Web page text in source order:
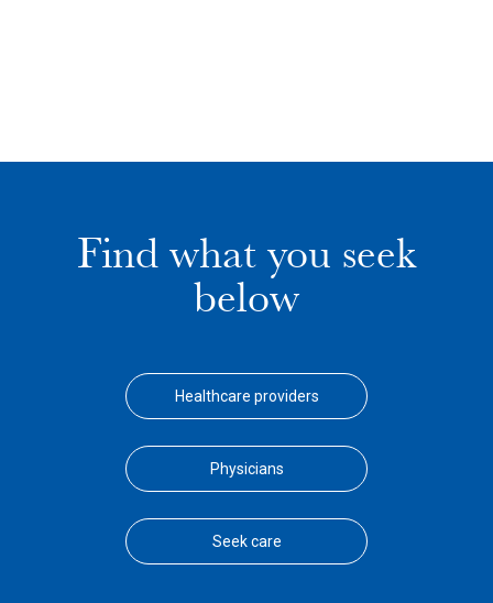
Find what you seek
below
Healthcare providers
Physicians
Seek care